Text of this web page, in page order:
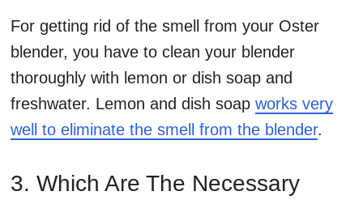
For getting rid of the smell from your Oster
blender, you have to clean your blender
thoroughly with lemon or dish soap and
freshwater. Lemon and dish soap works very
well to eliminate the smell from the blender.
3. Which Are The Necessary